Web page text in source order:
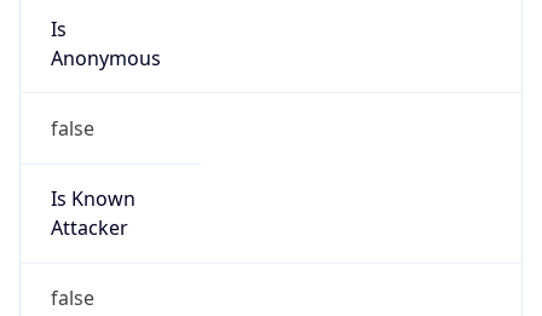
Is
Anonymous
false
Is Known
Attacker
false